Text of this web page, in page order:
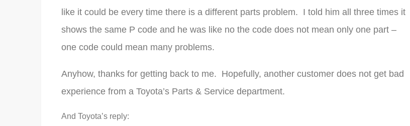
like it could be every time there is a different parts problem. I told him all three times it
shows the same P code and he was like no the code does not mean only one part –
one code could mean many problems.
Anyhow, thanks for getting back to me. Hopefully, another customer does not get bad
experience from a Toyota’s Parts & Service department.
And Toyota’s reply: